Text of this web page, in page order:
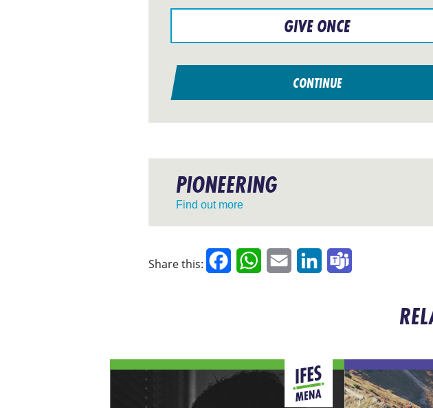
GIVE ONCE
CONTINUE
PIONEERING
Find out more
Share this: FacebookWhatsApp
Email LinkedIn